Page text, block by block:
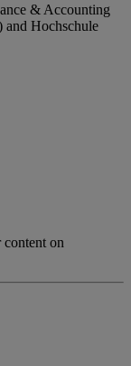
& Accounting
Hochschule
content on